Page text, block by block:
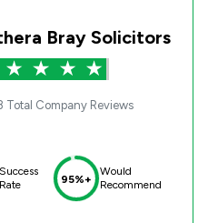
Bray Solicitors
Total Company Reviews
Success
Rate
95%+
Would
Recommend